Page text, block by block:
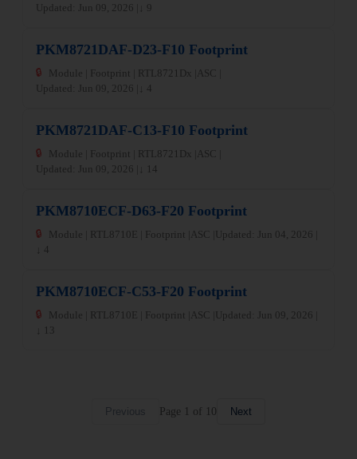
Updated: Jun 09, 2026 |
↓ 9
PKM8721DAF-D23-F10 Footprint
🔒 Module | Footprint | RTL8721Dx |
ASC |
Updated: Jun 09, 2026 |
↓ 4
PKM8721DAF-C13-F10 Footprint
🔒 Module | Footprint | RTL8721Dx |
ASC |
Updated: Jun 09, 2026 |
↓ 14
PKM8710ECF-D63-F20 Footprint
🔒 Module | RTL8710E | Footprint | ASC |
Updated: Jun 04, 2026 |
↓ 4
PKM8710ECF-C53-F20 Footprint
🔒 Module | RTL8710E | Footprint | ASC |
Updated: Jun 09, 2026 |
↓ 13
Previous Page of 10 Next